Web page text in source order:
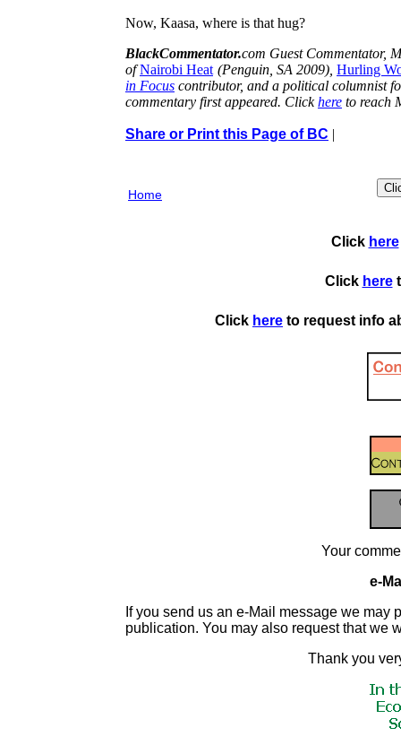
Now, Kaasa, where is that hug?
BlackCommentator.com Guest Commentator,
ofNairobi Heat (Penguin, SA 2009), Hurling
in Focus contributor, and a political columnist
commentary first appeared. Click here to reach
Share or Print this Page of BC |
Home
Click here
Click here
Click here to request info
Your
e-
If you send us an e-Mail message we may
publication. You may also request that we
Thank you